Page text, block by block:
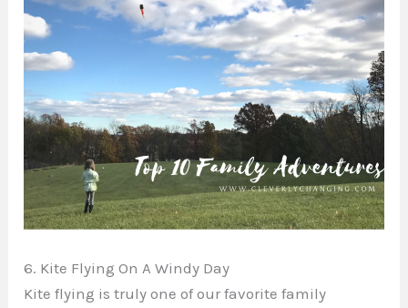
6. Kite Flying On A Windy Day
Kite flying is truly one of our favorite family